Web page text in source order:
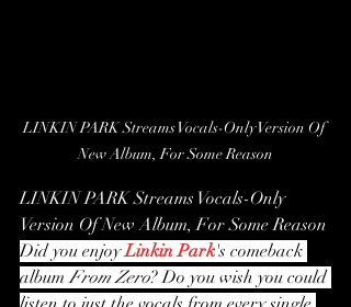
LINKIN PARK Streams Vocals-Only Version Of
New Album, For Some Reason
LINKIN PARK Streams Vocals-Only
Version Of New Album, For Some Reason
Did you enjoy Linkin Park's comeback
album From Zero? Do you wish you could